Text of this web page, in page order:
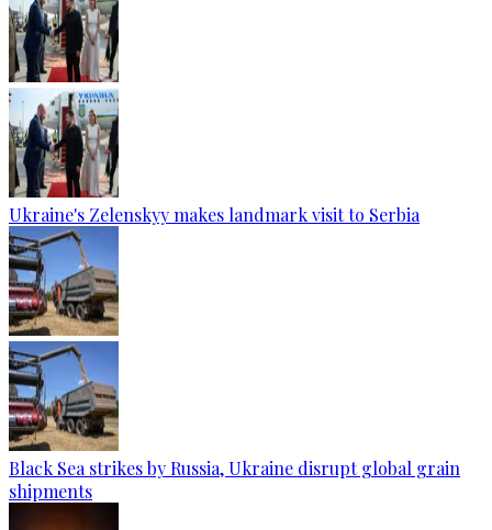
Ukraine's Zelenskyy makes landmark visit to Serbia
Black Sea strikes by Russia, Ukraine disrupt global grain
shipments